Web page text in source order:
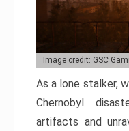
Image credit: GSC
As a lone stalker,
Chernobyl
artifacts and